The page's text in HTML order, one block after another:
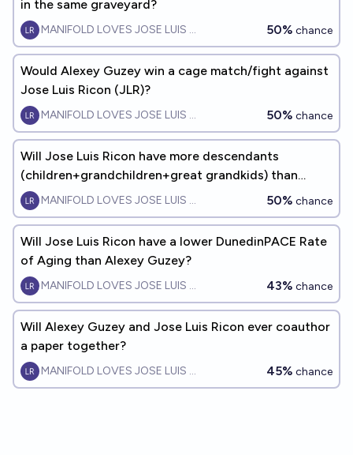
in the same graveyard?
MANIFOLD LOVES JOSE LUIS RICON 50% chance
Would Alexey Guzey win a cage match/fight against
Jose Luis Ricon (JLR)?
MANIFOLD LOVES JOSE LUIS RICON 50% chance
Will Jose Luis Ricon have more descendants
(children+grandchildren+great grandkids) than
Alexey Guzey by 2060?
MANIFOLD LOVES JOSE LUIS RICON 50% chance
Will Jose Luis Ricon have a lower DunedinPACE Rate
of Aging than Alexey Guzey?
MANIFOLD LOVES JOSE LUIS RICON 43% chance
Will Alexey Guzey and Jose Luis Ricon ever coauthor
a paper together?
MANIFOLD LOVES JOSE LUIS RICON 45% chance